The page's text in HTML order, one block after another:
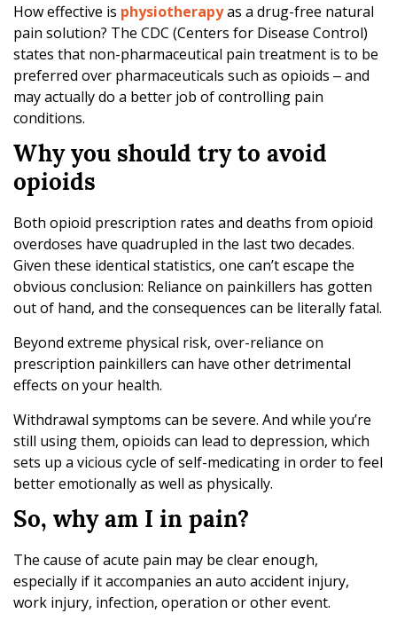
How effective is physiotherapyas a drug-free natural
pain solution? The CDC (Centers for Disease Control)
states that non-pharmaceutical pain treatment is to be
preferred over pharmaceuticals such as opioids ‒ and
may actually do a better job of controlling pain
conditions.
Why you should try to avoid
opioids
Both opioid prescription rates and deaths from opioid
overdoses have quadrupled in the last two decades.
Given these identical statistics, one can’t escape the
obvious conclusion: Reliance on painkillers has gotten
out of hand, and the consequences can be literally fatal.
Beyond extreme physical risk, over-reliance on
prescription painkillers can have other detrimental
effects on your health.
Withdrawal symptoms can be severe. And while you’re
still using them, opioids can lead to depression, which
sets up a vicious cycle of self-medicating in order to feel
better emotionally as well as physically.
So, why am I in pain?
The cause of acute pain may be clear enough,
especially if it accompanies an auto accident injury,
work injury, infection, operation or other event.